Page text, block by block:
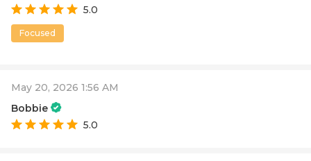
5.0
Focused
May 20, 2026 1:56 AM
Bobbie
5.0